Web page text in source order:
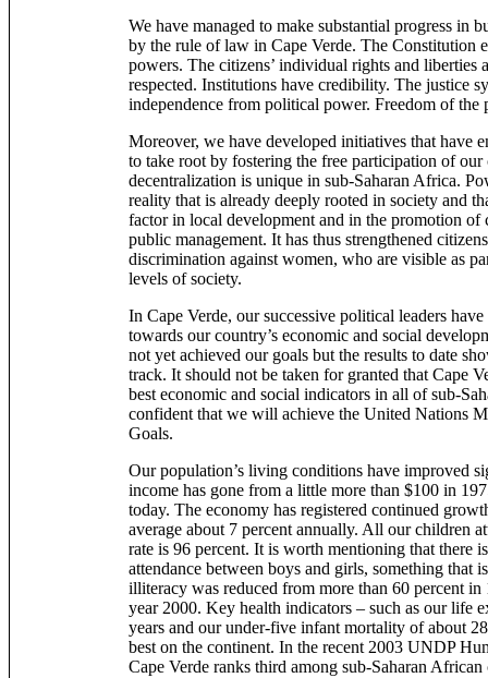
We have managed to make substantial progress in
by the rule of law in Cape Verde. The Constitution
powers. The citizens’ individual rights and liberties
respected. Institutions have credibility. The justice
independence from political power. Freedom of the
Moreover, we have developed initiatives that have
to take root by fostering the free participation of our
decentralization is unique in sub-Saharan Africa.
reality that is already deeply rooted in society and
factor in local development and in the promotion of
public management. It has thus strengthened
discrimination against women, who are visible as
levels of society.
In Cape Verde, our successive political leaders
towards our country’s economic and social
not yet achieved our goals but the results to date
track. It should not be taken for granted that Cape
best economic and social indicators in all of sub-
confident that we will achieve the United Nations
Goals.
Our population’s living conditions have improved
income has gone from a little more than $100 in
today. The economy has registered continued
average about 7 percent annually. All our children
rate is 96 percent. It is worth mentioning that there
attendance between boys and girls, something that
illiteracy was reduced from more than 60 percent in
year 2000. Key health indicators – such as our life
years and our under-five infant mortality of about
best on the continent. In the recent 2003 UNDP
Cape Verde ranks third among sub-Saharan African